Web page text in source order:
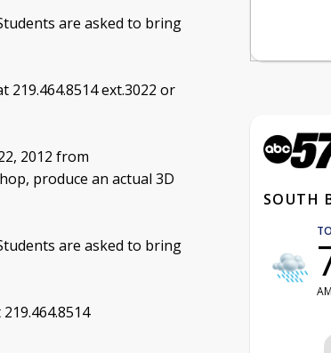
are asked to bring
ext.3022 or
2012 from
produce an actual 3D
are asked to bring
SOUTH